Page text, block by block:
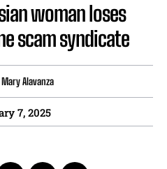
woman loses
scam syndicate
Mary Alavanza
7, 2025